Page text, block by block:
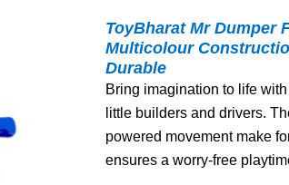
ToyBharat Mr Dumper
Multicolour
Durable
Bring imagination to life
little builders and drivers.
powered movement make
ensures a worry-free